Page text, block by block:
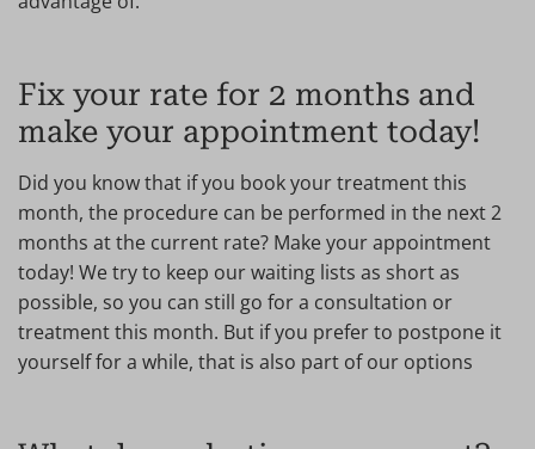
Fix your rate for 2 months and
make your appointment today!
Did you know that if you book your treatment this
month, the procedure can be performed in the next 2
months at the current rate? Make your appointment
today! We try to keep our waiting lists as short as
possible, so you can still go for a consultation or
treatment this month. But if you prefer to postpone it
yourself for a while, that is also part of our options